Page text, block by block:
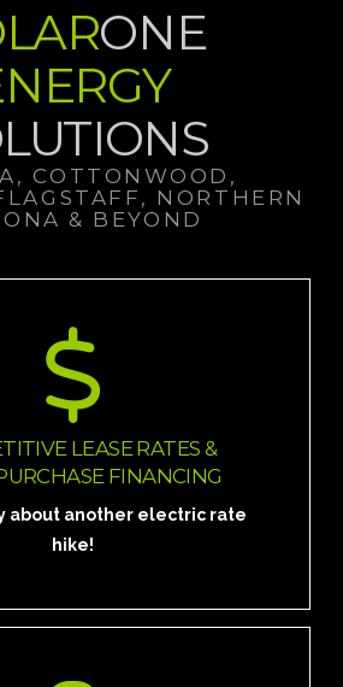
ONE
COTTONWOOD,
NORTHERN
& BEYOND
LEASE RATES &
FINANCING
about another electric rate
hike!
FOR $0 DOWN AND LOCK
NOW. START SAVING
TODAY!